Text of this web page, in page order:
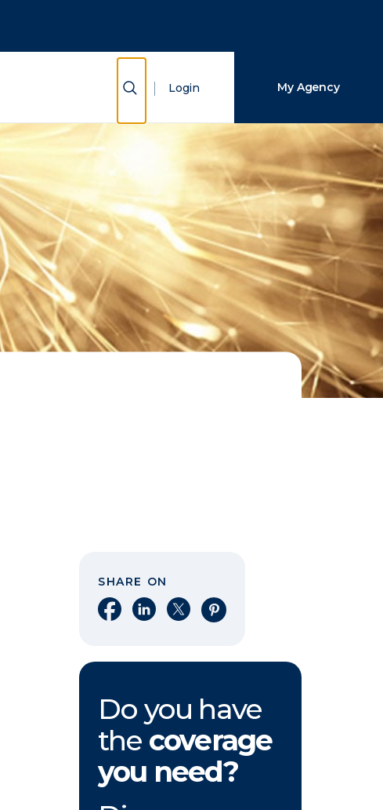
Show Search
Login My Agency
SHARE ON
Share on Facebook
Share on LinkedIn
Share on XShare on Pinterest
Do you have
the coverage
you need?